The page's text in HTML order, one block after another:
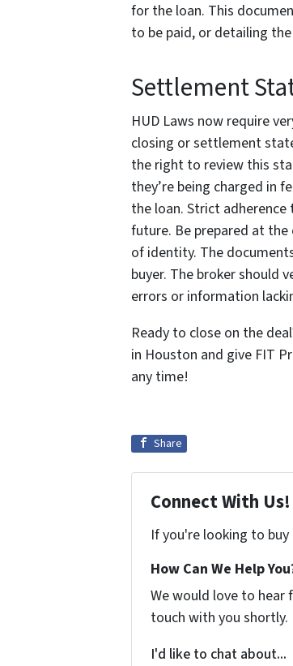
for the loan. This
to be paid, or detailing
Settlement
HUD Laws now require
closing or settlement
the right to review this
they’re being charged in
the loan. Strict
future. Be prepared at
of identity. The
buyer. The broker should
errors or information
Ready to close on the
in Houston and give FIT
any time!
Share
Connect With Us!
If you're looking to
How Can We Help
We would love to
touch with you shortly.
I'd like to chat about...